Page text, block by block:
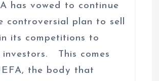
has vowed to continue
controversial plan to sell
its competitions to
This comes
the body that